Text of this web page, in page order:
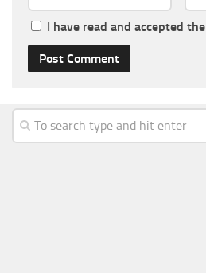
I have read and accepted the